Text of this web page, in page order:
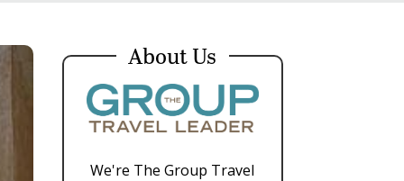
About Us
We're The Group Travel